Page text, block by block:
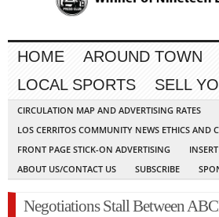
HOME AROUND TOWN
LOCAL SPORTS
SELL
CIRCULATION MAP AND ADVERTISING RATES
LOS CERRITOS COMMUNITY NEWS ETHICS AND
FRONT PAGE STICK-ON ADVERTISING
ABOUT US/CONTACT US
SUBSCRIBE
Negotiations Stall Between